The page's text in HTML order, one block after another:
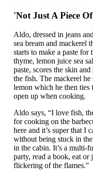
'Not Just A Piece
Aldo, dressed in jeans
sea bream and mackerel
starts to make a paste
thyme, lemon juice sea
paste, scores the skin
the fish. The mackerel
lemon which he then ties
open up when cooking.
Aldo says, “I love fish,
for cooking on the
here and it’s super that I
without being stuck in
in the cabin. It’s a multi-
party, read a book, eat or
flickering of the flames."